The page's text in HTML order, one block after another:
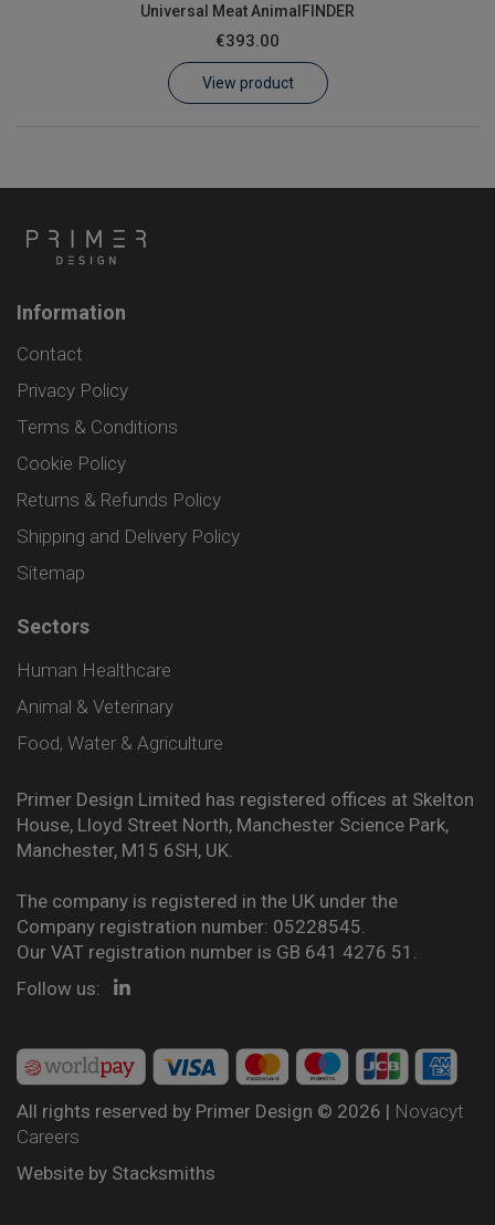
Universal Meat AnimalFINDER
€393.00
View product
Information
Contact
Privacy Policy
Terms & Conditions
Cookie Policy
Returns & Refunds Policy
Shipping and Delivery Policy
Sitemap
Sectors
Human Healthcare
Animal & Veterinary
Food, Water & Agriculture
Primer Design Limited has registered offices at Skelton
House, Lloyd Street North, Manchester Science Park,
Manchester, M15 6SH, UK.
The company is registered in the UK under the
Company registration number: 05228545.
Our VAT registration number is GB 641 4276 51.
Follow us:
All rights reserved by Primer Design © 2026 | Novacyt
Careers
Website by Stacksmiths